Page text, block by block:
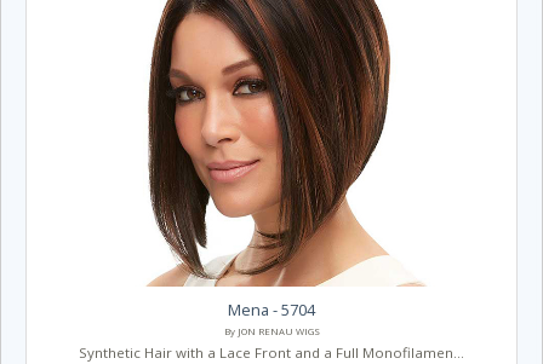
Mena - 5704
By JON RENAU WIGS
Synthetic Hair with a Lace Front and a Full Monofilamen...